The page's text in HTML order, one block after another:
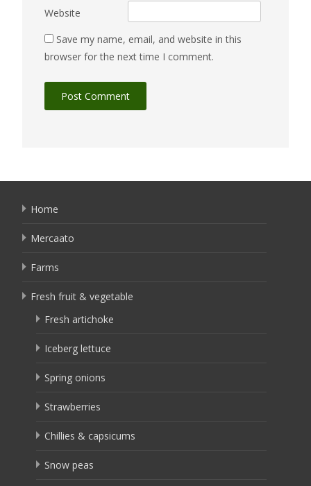
Website
Save my name, email, and website in this
browser for the next time I comment.
Home
Mercaato
Farms
Fresh fruit & vegetable
Fresh artichoke
Iceberg lettuce
Spring onions
Strawberries
Chillies & capsicums
Snow peas